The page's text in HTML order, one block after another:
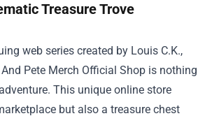
Treasure Trove
web series created by Louis C.K.,
Pete Merch Official Shop is nothing
This unique online store
but also a treasure chest